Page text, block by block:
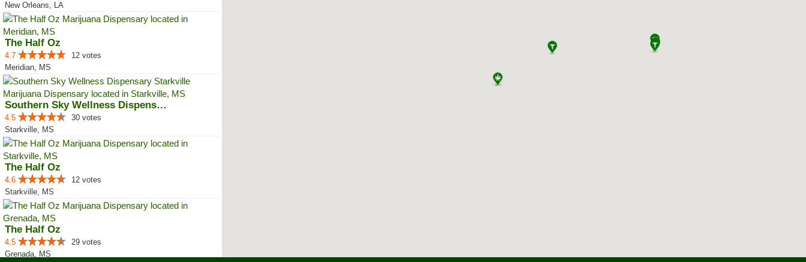
New Orleans, LA
The Half Oz
4.7
12 votes
Meridian, MS
Southern Sky Wellness Dispensary...
4.5
30 votes
Starkville, MS
The Half Oz
4.6
12 votes
Starkville, MS
The Half Oz
4.5
29 votes
Grenada, MS